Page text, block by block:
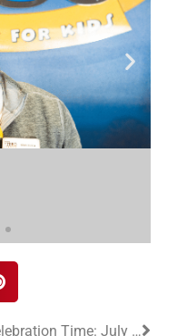
Celebration Time: July 2021